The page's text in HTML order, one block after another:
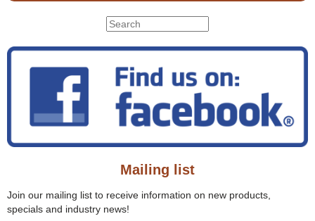
e
o
S
a
s
t
e
Mailing list
Join our mailing list to receive information on new products,
specials and industry news!